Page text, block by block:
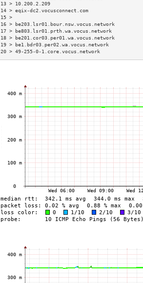
13 > 10.200.2.209
14 > eqix-dc2.vocusconnect.com
16 > be203.lsr01.bour.nsw.vocus.network
17 > be803.lsr01.prth.wa.vocus.network
18 > be201.cor03.per01.wa.vocus.network
19 > be1.bdr03.per02.wa.vocus.network
20 > 49-255-0-1.core.vocus.network